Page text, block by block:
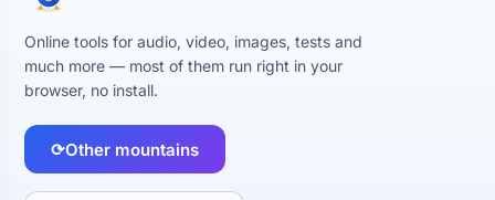
Online tools for audio, video, images, tests and
much more — most of them run right in your
browser, no install.
⟳Other mountains